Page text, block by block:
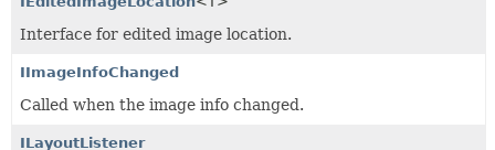
Interface for edited image location.
IImageInfoChanged
Called when the image info changed.
ILayoutListener